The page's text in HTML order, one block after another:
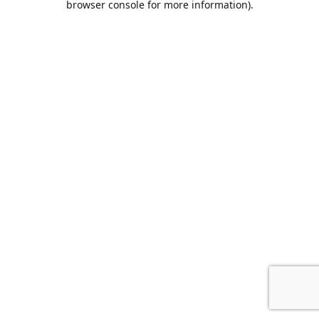
browser console for more information).